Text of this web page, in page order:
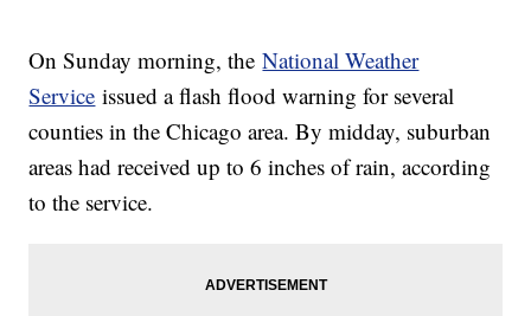
On Sunday morning, theNational Weather
Service issued a flash flood warning for several
counties in the Chicago area. By midday, suburban
areas had received up to 6 inches of rain, according
to the service.